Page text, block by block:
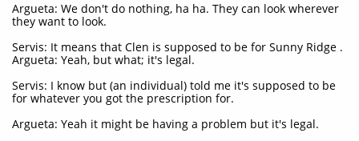
Argueta: We don't do nothing, ha ha. They can look wherever
they want to look.
Servis: It means that Clen is supposed to be for Sunny Ridge .
Argueta: Yeah, but what; it's legal.
Servis: I know but (an individual) told me it's supposed to be
for whatever you got the prescription for.
Argueta: Yeah it might be having a problem but it's legal.